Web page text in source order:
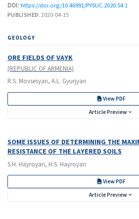
DOI:https://doi.org/10.46991/PYSUC.2020.54.1
PUBLISHED: 2020-04-15
GEOLOGY
ORE FIELDS OF VAYK
(REPUBLIC OF ARMENIA)
R.S. Movsesyan, A.L. Gyurjyan
View PDF
Article Preview
SOME ISSUES OF DETERMINING THE
RESISTANCE OF THE LAYERED SOILS
S.H. Hayroyan, H.S. Hayroyan
View PDF
Article Preview